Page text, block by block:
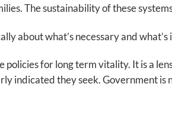
The sustainability of these
about what’s necessary and what’s
for long term vitality. It is a
indicated they seek. Government is